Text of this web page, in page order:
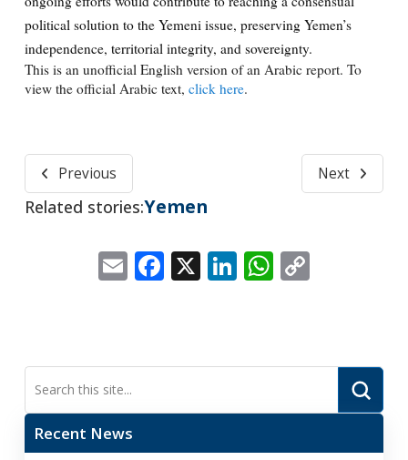
political solution to the Yemeni issue, preserving Yemen’s
independence, territorial integrity, and sovereignty.
This is an unofficial English version of an Arabic report. To
view the official Arabic text, click here.
Previous Next
Related stories:Yemen
EmailFacebook
X LinkedIn
WhatsApp
Copy
Search
Recent News